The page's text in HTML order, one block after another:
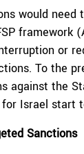
would
framework
or
To the
against the
for Israel start
Sanctions